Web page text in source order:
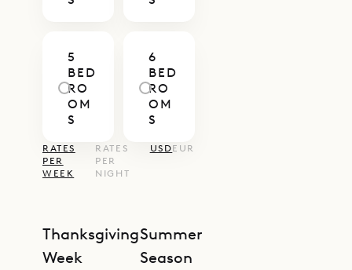
warmth and coziness of Villa Coco
Rock.
5
BED
RO
OM
S
6
BED
RO
OM
S
RATES
PER
WEEK
RATES
PER
NIGHT
USDEUR
Thanksgiving
Week
Summer
Season